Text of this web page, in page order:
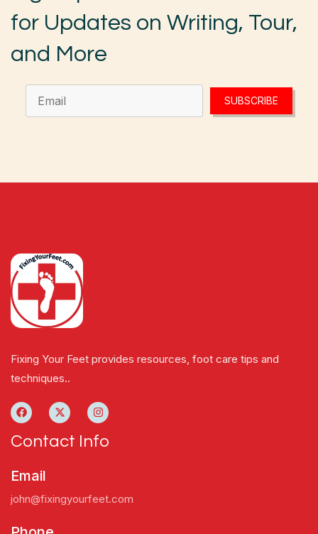
for Updates on Writing, Tour,
and More
SUBSCRIBE
Fixing Your Feet provides resources, foot care tips and
techniques..
Contact Info
Email
john@fixingyourfeet.com